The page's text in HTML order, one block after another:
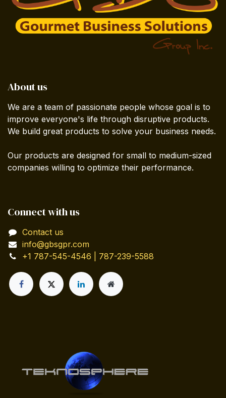
About us
We are a team of passionate people whose goal is to
improve everyone's life through disruptive products.
We build great products to solve your business needs.
Our products are designed for small to medium-sized
companies willing to optimize their performance.
Connect with us
Contact us
info@gbsgpr.com
+1 787-545-4546 | 787-239-5588